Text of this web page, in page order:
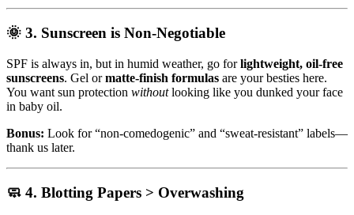
🌞 3. Sunscreen is Non-Negotiable
SPF is always in, but in humid weather, go forlightweight, oil-free
sunscreens. Gel ormatte-finish formulas are your besties here.
You want sun protection withoutlooking like you dunked your face
in baby oil.
Bonus: Look for “non-comedogenic” and “sweat-resistant” labels—
thank us later.
🧼 4. Blotting Papers > Overwashing